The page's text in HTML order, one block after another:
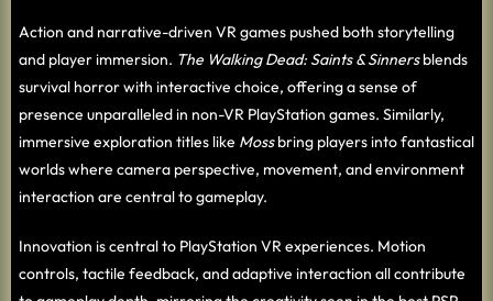
Action and narrative-driven VR games pushed both storytelling
and player immersion. The Walking Dead: Saints & Sinnersblends
survival horror with interactive choice, offering a sense of
presence unparalleled in non-VR PlayStation games. Similarly,
immersive exploration titles like Mossbring players into fantastical
worlds where camera perspective, movement, and environment
interaction are central to gameplay.
Innovation is central to PlayStation VR experiences. Motion
controls, tactile feedback, and adaptive interaction all contribute